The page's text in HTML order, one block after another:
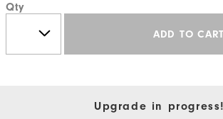
Qty
ADD TO CART
Upgrade in progress!